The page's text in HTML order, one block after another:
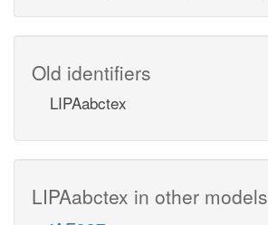
Old identifiers
LIPAabctex
LIPAabctex in other models